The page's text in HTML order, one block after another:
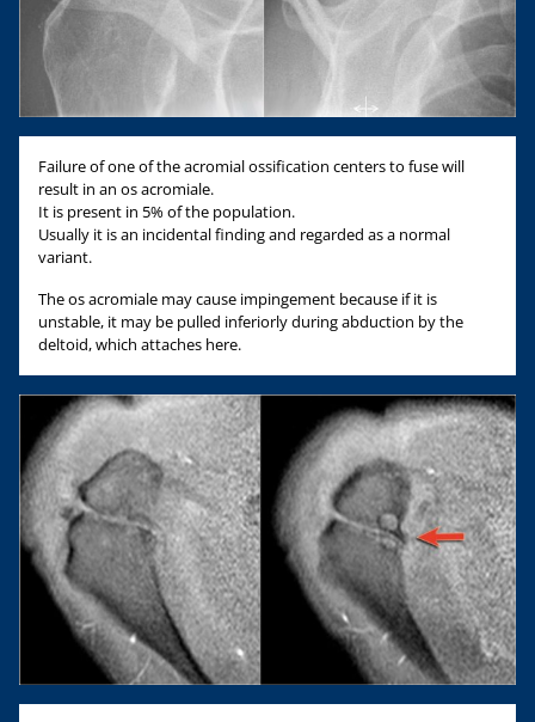
Failure of one of the acromial ossification centers to fuse will
result in an os acromiale.
It is present in 5% of the population.
Usually it is an incidental finding and regarded as a normal
variant.
The os acromiale may cause impingement because if it is
unstable, it may be pulled inferiorly during abduction by the
deltoid, which attaches here.